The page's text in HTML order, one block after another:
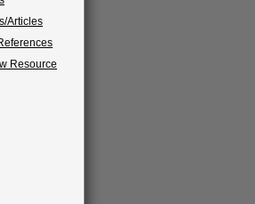
Articles
Resource